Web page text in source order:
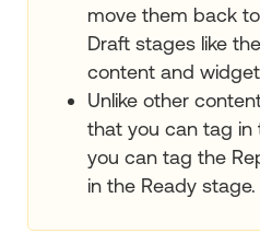
move them back
Draft stages like
content and
Unlike other
that you can tag in
you can tag the
in the Ready stage.